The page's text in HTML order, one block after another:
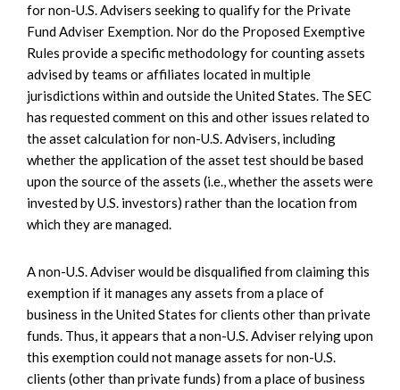
for non-U.S. Advisers seeking to qualify for the Private
Fund Adviser Exemption. Nor do the Proposed Exemptive
Rules provide a specific methodology for counting assets
advised by teams or affiliates located in multiple
jurisdictions within and outside the United States. The SEC
has requested comment on this and other issues related to
the asset calculation for non-U.S. Advisers, including
whether the application of the asset test should be based
upon the source of the assets (i.e., whether the assets were
invested by U.S. investors) rather than the location from
which they are managed.
A non-U.S. Adviser would be disqualified from claiming this
exemption if it manages any assets from a place of
business in the United States for clients other than private
funds. Thus, it appears that a non-U.S. Adviser relying upon
this exemption could not manage assets for non-U.S.
clients (other than private funds) from a place of business